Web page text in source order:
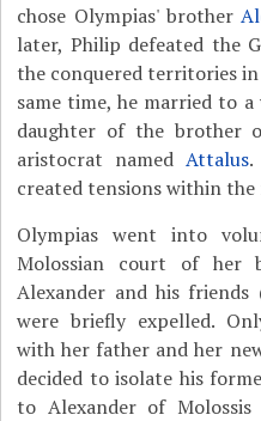
chose Olympias' brother
later, Philip defeated the
the conquered territories
same time, he married to
daughter of the brother
aristocrat namedAttalus.
created tensions within the
Olympias went into
Molossian court of her
Alexander and his friends
were briefly expelled.
with her father and her
decided to isolate his
to Alexander of